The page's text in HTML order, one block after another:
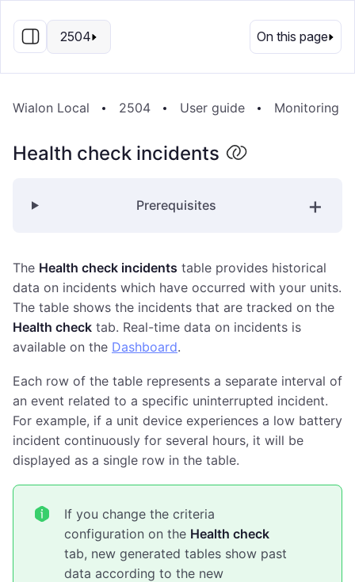
EN
2504 On this page
Wialon Local 2504 User guide Monitoring
Health check incidents
Prerequisites
The Health check incidents table provides historical
data on incidents which have occurred with your units.
The table shows the incidents that are tracked on the
Health check tab. Real-time data on incidents is
available on the Dashboard.
Each row of the table represents a separate interval of
an event related to a specific uninterrupted incident.
For example, if a unit device experiences a low battery
incident continuously for several hours, it will be
displayed as a single row in the table.
If you change the criteria
configuration on the Health check
tab, new generated tables show past
data according to the new